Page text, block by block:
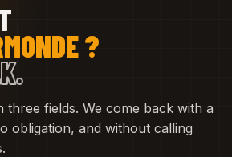
?
three fields. We come back with a
obligation, and without calling